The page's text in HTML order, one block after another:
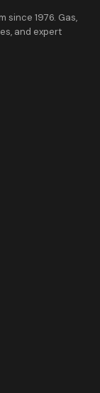
since 1976. Gas,
and expert